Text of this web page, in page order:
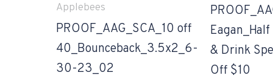
Applebees
PROOF_AAG_SCA_10 off
40_Bounceback_3.5x2_6-
30-23_02
& Drink
Off $10